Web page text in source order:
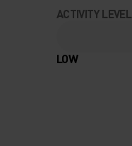
ACTIVITY LEVEL
LOW